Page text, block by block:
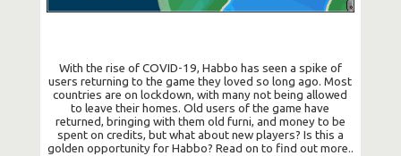
With the rise of COVID-19, Habbo has seen a spike of
users returning to the game they loved so long ago. Most
countries are on lockdown, with many not being allowed
to leave their homes. Old users of the game have
returned, bringing with them old furni, and money to be
spent on credits, but what about new players? Is this a
golden opportunity for Habbo? Read on to find out more..